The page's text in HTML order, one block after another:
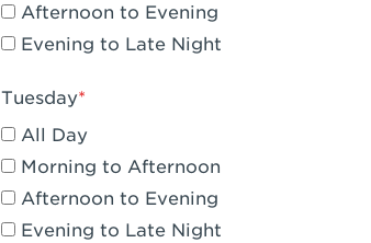
Claremont, CA - Claremont
Corona, CA - Corona Hills Plaza
Corona, CA - Corona
Costa Mesa, CA - Costa Mesa -
Afternoon to Evening
Evening to Late Night
Tuesday
All Day
Morning to Afternoon
Afternoon to Evening
Evening to Late Night